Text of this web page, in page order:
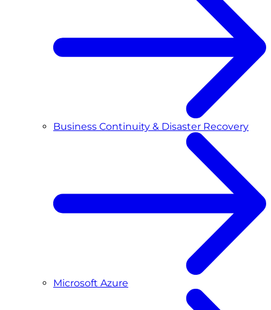
Business Continuity & Disaster Recovery
Microsoft Azure